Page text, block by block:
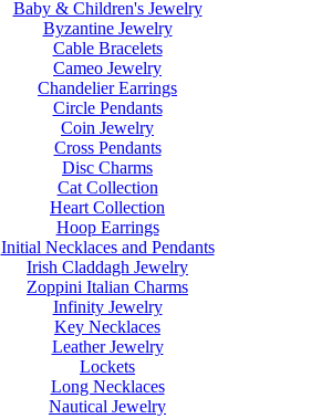
Baby & Children's Jewelry
Byzantine Jewelry
Cable Bracelets
Cameo Jewelry
Chandelier Earrings
Circle Pendants
Coin Jewelry
Cross Pendants
Disc Charms
Cat Collection
Heart Collection
Hoop Earrings
Initial Necklaces and Pendants
Irish Claddagh Jewelry
Zoppini Italian Charms
Infinity Jewelry
Key Necklaces
Leather Jewelry
Lockets
Long Necklaces
Nautical Jewelry